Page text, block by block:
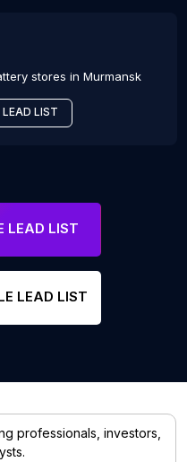
stores in Murmansk
LEAD LIST
LEAD LIST
LEAD LIST
professionals, investors,